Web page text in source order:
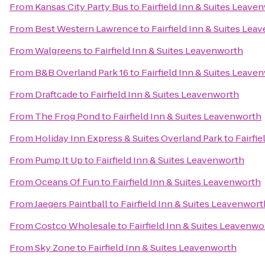
From Kansas City Party Busto Fairfield Inn & Suites
From Best Western Lawrenceto Fairfield Inn & Suites
FromWalgreensto Fairfield Inn & Suites Leavenworth
From B&B Overland Park 16to Fairfield Inn & Suites
From Draftcadeto Fairfield Inn & Suites Leavenworth
From The Frog Pondto Fairfield Inn & Suites Leavenworth
From Holiday Inn Express & Suites Overland Parkto
From Pump It Upto Fairfield Inn & Suites Leavenworth
FromOceans Of Funto Fairfield Inn & Suites Leavenworth
FromJaegers Paintballto Fairfield Inn & Suites
FromCostco Wholesaleto Fairfield Inn & Suites
FromSky Zoneto Fairfield Inn & Suites Leavenworth